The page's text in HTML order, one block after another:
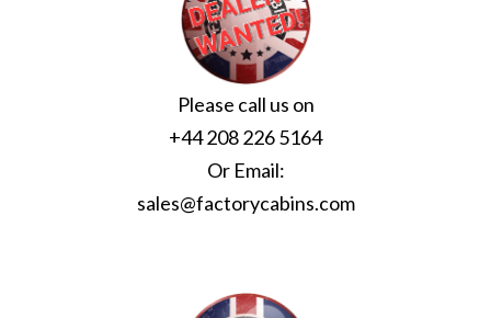
Please call us on
+44 208 226 5164
Or Email:
sales@factorycabins.com